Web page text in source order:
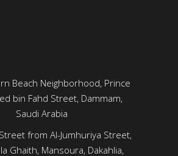
Beach Neighborhood, Prince
bin Fahd Street, Dammam,
Saudi Arabia
from Al-Jumhuriya Street,
Ghaith, Mansoura, Dakahlia,